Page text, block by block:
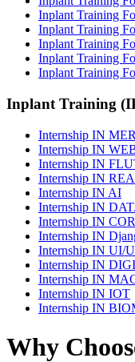
Inplant Training
Inplant Training
Inplant Training
Inplant Training
Inplant Training
Inplant Training
Internship IN
Internship IN
Internship IN
Internship IN
Internship IN AI
Internship IN
Internship IN
Internship IN
Internship IN UI/
Internship IN
Internship IN
Internship IN IOT
Internship IN
Why